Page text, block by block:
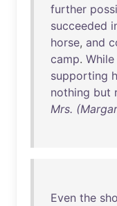
further
succeeded
horse, and
camp. While
supporting
nothing but
Mrs.
Even the